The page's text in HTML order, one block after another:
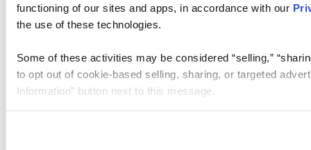
functioning of our sites and apps, in accordance with our
the use of these technologies.
Some of these activities may be considered “selling,”
to opt out of cookie-based selling, sharing, or targeted
Information” button next to this message.